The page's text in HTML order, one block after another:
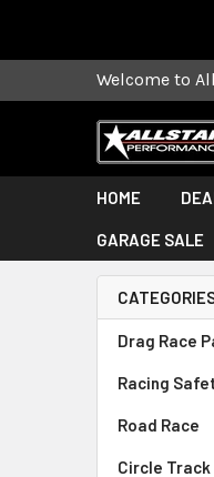
Welcome to
HOME
GARAGE SALE
Drag Race
Racing
Road Race
Circle